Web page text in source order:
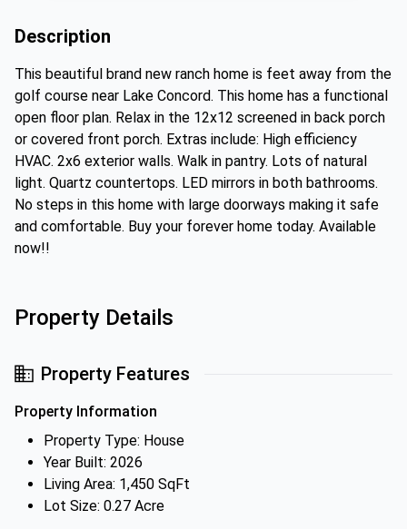
Description
This beautiful brand new ranch home is feet away from the
golf course near Lake Concord. This home has a functional
open floor plan. Relax in the 12x12 screened in back porch
or covered front porch. Extras include: High efficiency
HVAC. 2x6 exterior walls. Walk in pantry. Lots of natural
light. Quartz countertops. LED mirrors in both bathrooms.
No steps in this home with large doorways making it safe
and comfortable. Buy your forever home today. Available
now!!
Property Details
Property Features
Property Information
Property Type: House
Year Built: 2026
Living Area: 1,450 SqFt
Lot Size: 0.27 Acre